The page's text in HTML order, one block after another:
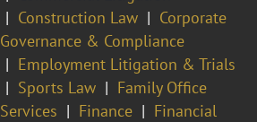
Construction Law
Corporate
Governance & Compliance
Employment Litigation & Trials
Sports Law
Family Office
Services
Finance
Financial